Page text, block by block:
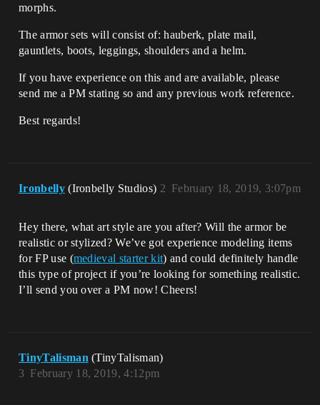
morphs.
The armor sets will consist of: hauberk, plate mail,
gauntlets, boots, leggings, shoulders and a helm.
If you have experience on this and are available, please
send me a PM stating so and any previous work reference.
Best regards!
Ironbelly (Ironbelly Studios) February 18, 2019, 3:07pm
2
Hey there, what art style are you after? Will the armor be
realistic or stylized? We’ve got experience modeling items
for FP use (medieval starter kit) and could definitely handle
this type of project if you’re looking for something realistic.
I’ll send you over a PM now! Cheers!
TinyTalisman (TinyTalisman)
February 18, 2019, 4:12pm
3